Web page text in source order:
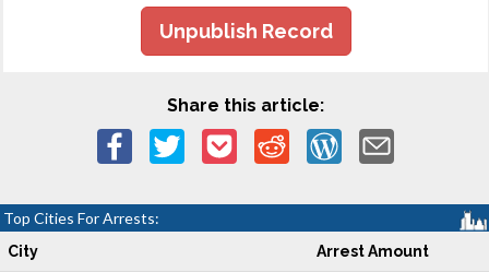
Unpublish Record
Share this article:
Top Cities For Arrests:
City Arrest Amount